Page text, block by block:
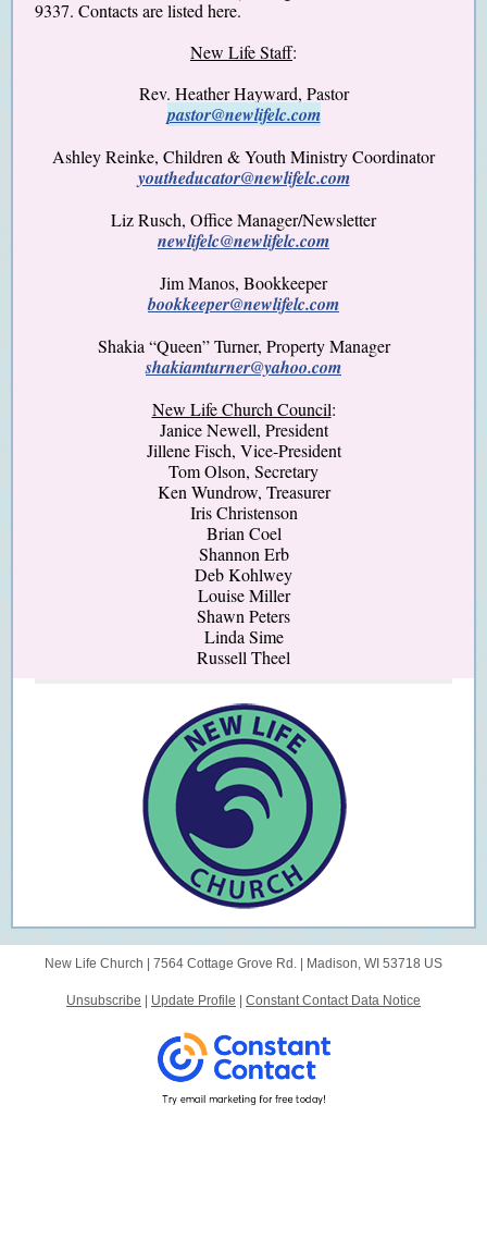
9337. Contacts are listed here.
New Life Staff:
Rev. Heather Hayward, Pastor
pastor@newlifelc.com
Ashley Reinke, Children & Youth Ministry Coordinator
youtheducator@newlifelc.com
Liz Rusch, Office Manager/Newsletter
newlifelc@newlifelc.com
Jim Manos, Bookkeeper
bookkeeper@newlifelc.com
Shakia “Queen” Turner, Property Manager
shakiamturner@yahoo.com
New Life Church Council:
Janice Newell, President
Jillene Fisch, Vice-President
Tom Olson, Secretary
Ken Wundrow, Treasurer
Iris Christenson
Brian Coel
Shannon Erb
Deb Kohlwey
Louise Miller
Shawn Peters
Linda Sime
Russell Theel
New Life Church | 7564 Cottage Grove Rd. Madison, WI 53718 US
Unsubscribe Update Profile Constant Contact Data Notice